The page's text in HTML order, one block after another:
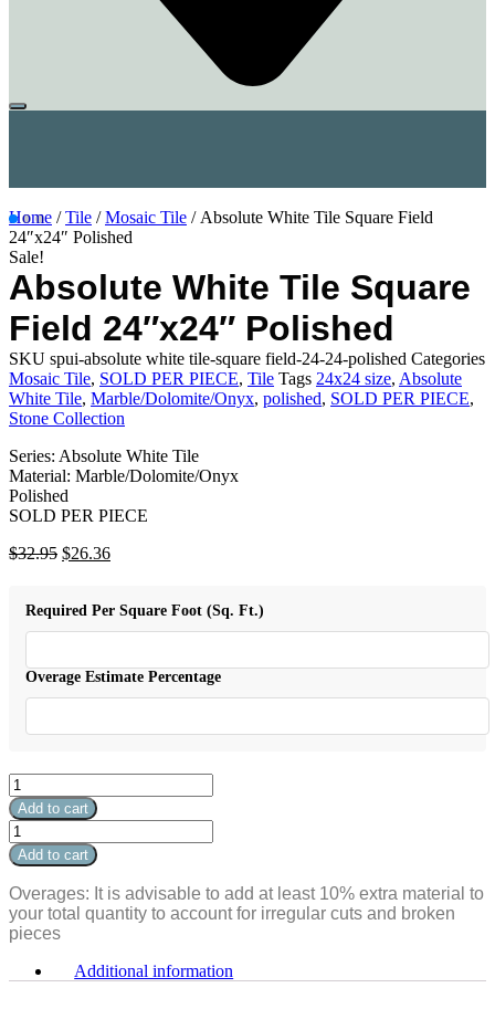
Home /Tile /Mosaic Tile / Absolute White Tile Square Field
24″x24″ Polished
Sale!
Absolute White Tile Square
Field 24″x24″ Polished
SKU spui-absolute white tile-square field-24-24-polished Categories
Mosaic Tile, SOLD PER PIECE, Tile Tags 24x24 size, Absolute
White Tile, Marble/Dolomite/Onyx, polished, SOLD PER PIECE,
Stone Collection
Series: Absolute White Tile
Material: Marble/Dolomite/Onyx
Polished
SOLD PER PIECE
$32.95 Original
$32.95.
$26.36Current
$26.36.
Required Per Square Foot (Sq. Ft.)
Overage Estimate Percentage
Absolute
White
Tile
Square
Field
Polished
quantity
Add to cart
Absolute
White
Tile
Square
Field
24"x24"
Polished
quantity
Add to cart
Overages: It is advisable to add at least 10% extra material to
your total quantity to account for irregular cuts and broken
pieces
Additional information